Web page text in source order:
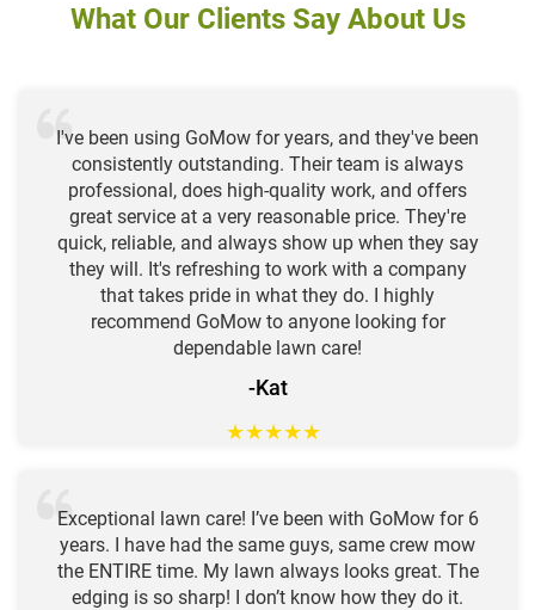
What Our Clients Say About Us
I've been using GoMow for years, and they've been
consistently outstanding. Their team is always
professional, does high-quality work, and offers
great service at a very reasonable price. They're
quick, reliable, and always show up when they say
they will. It's refreshing to work with a company
that takes pride in what they do. I highly
recommend GoMow to anyone looking for
dependable lawn care!
-Kat
★★★★★
Exceptional lawn care! I’ve been with GoMow for 6
years. I have had the same guys, same crew mow
the ENTIRE time. My lawn always looks great. The
edging is so sharp! I don’t know how they do it.